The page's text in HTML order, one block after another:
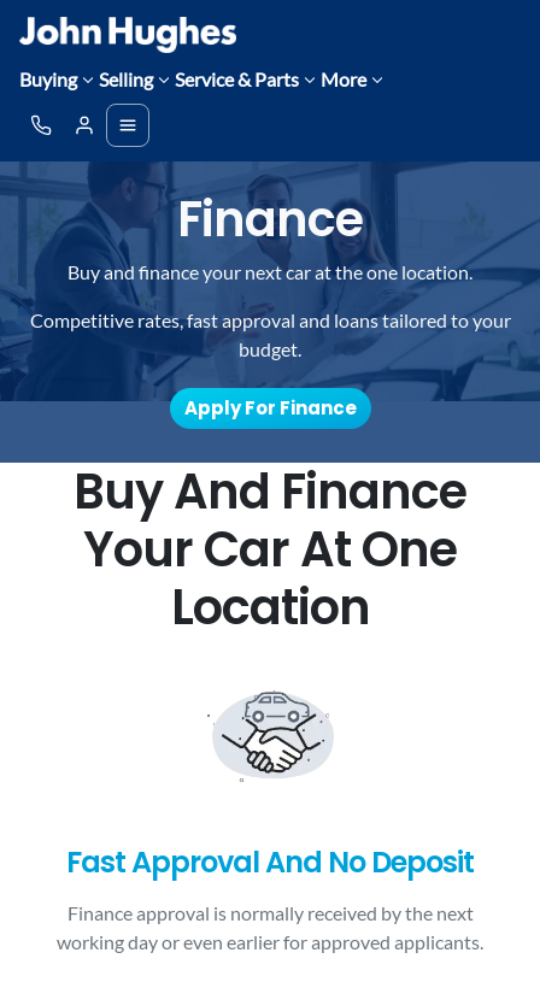
Buying Selling Service & Parts More
Finance
Buy and finance your next car at the one location.
Competitive rates, fast approval and loans tailored to your
budget.
Apply For Finance
Buy And Finance
Your Car At One
Location
Fast Approval And No Deposit
Finance approval is normally received by the next
working day or even earlier for approved applicants.